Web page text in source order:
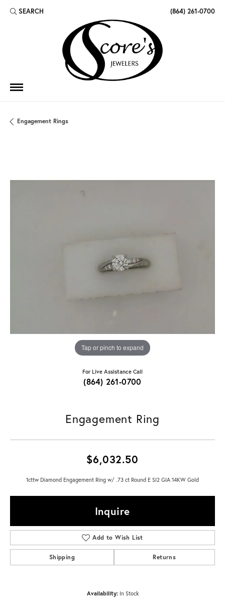
SEARCH
TOGGLE TOOLBAR SEARCH MENU (864) 261-0700
Engagement Rings
Tap or pinch to expand
For Live Assistance Call
(864) 261-0700
Engagement Ring
$6,032.50
1cttw Diamond Engagement Ring w/ .73 ct Round E SI2 GIA 14KW Gold
Inquire
Add to Wish List
Shipping Returns
Availability: In Stock